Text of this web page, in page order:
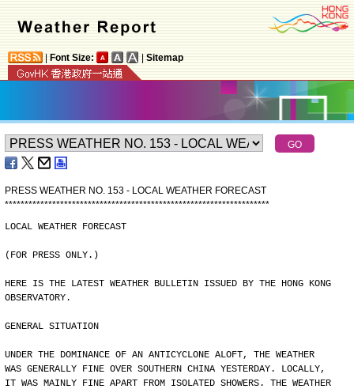
Font Size: Sitemap
PRESS WEATHER NO. 153 - LOCAL WEATHER FORECAST
*******************************************************************
LOCAL WEATHER FORECAST
(FOR PRESS ONLY.)
HERE IS THE LATEST WEATHER BULLETIN ISSUED BY THE HONG KONG
OBSERVATORY.
GENERAL SITUATION
UNDER THE DOMINANCE OF AN ANTICYCLONE ALOFT, THE WEATHER
WAS GENERALLY FINE OVER SOUTHERN CHINA YESTERDAY. LOCALLY,
IT WAS MAINLY FINE APART FROM ISOLATED SHOWERS. THE WEATHER